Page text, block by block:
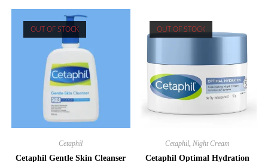
OUT OF STOCK
Cetaphil
Cetaphil Gentle Skin Cleanser
OUT OF STOCK
Cetaphil, Night Cream
Cetaphil Optimal Hydration